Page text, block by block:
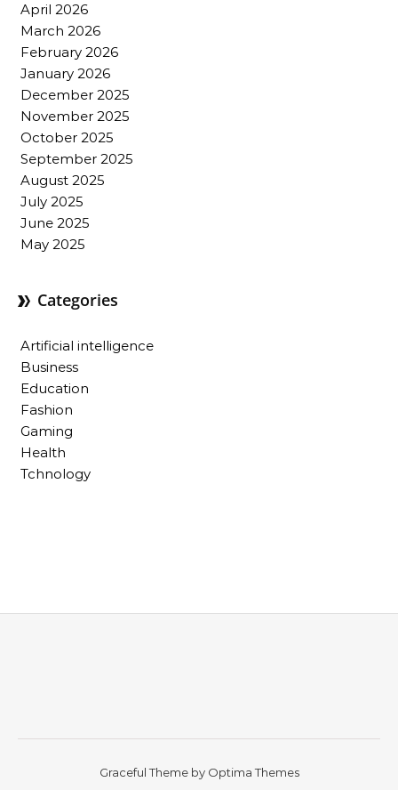
April 2026
March 2026
February 2026
January 2026
December 2025
November 2025
October 2025
September 2025
August 2025
July 2025
June 2025
May 2025
Categories
Artificial intelligence
Business
Education
Fashion
Gaming
Health
Tchnology
Graceful Theme by Optima Themes